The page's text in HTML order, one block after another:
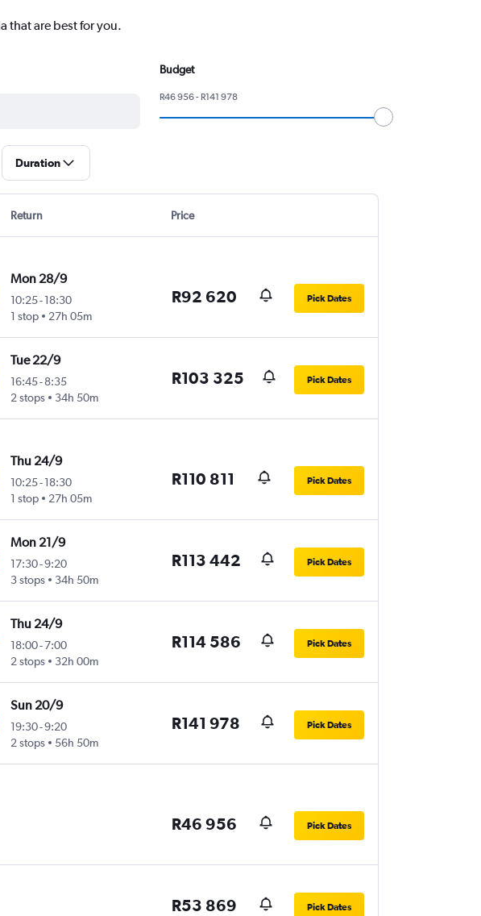
that are best for you.
Budget
R46 956 - R141 978
Duration
Return Price
Mon 28/9
10:25- 18:30
1 stop
27h 05m
R92 620 Pick Dates
Tue 22/9
16:45- 8:35
2 stops
34h 50m
R103 325 Pick Dates
Thu 24/9
10:25- 18:30
1 stop
27h 05m
R110 811 Pick Dates
Mon 21/9
17:30-9:20
3 stops
34h 50m
R113 442 Pick Dates
Thu 24/9
18:00-7:00
2 stops
32h 00m
R114 586 Pick Dates
Sun 20/9
19:30-9:20
2 stops
56h 50m
R141 978 Pick Dates
R46 956 Pick Dates
R53 869 Pick Dates